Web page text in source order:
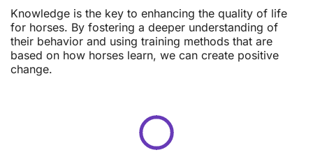
Knowledge is the key to enhancing the quality of life
for horses. By fostering a deeper understanding of
their behavior and using training methods that are
based on how horses learn, we can create positive
change.